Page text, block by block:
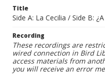
Title
Side A: La Cecilia / Side B:
Recording
These recordings are
wired connection in Bird
access materials from
you will receive an error